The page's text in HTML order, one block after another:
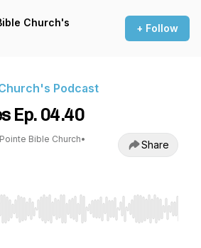
Church's
+ Follow
Podcast
Ep. 04.40
Bible Church•
Share
Right to seek, Home/End to jump to